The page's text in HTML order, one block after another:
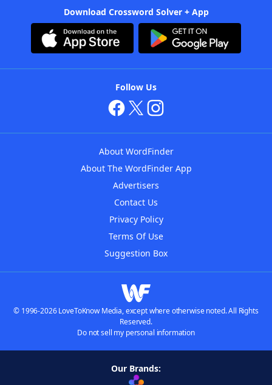
Download Crossword Solver + App
Follow Us
About WordFinder
About The WordFinder App
Advertisers
Contact Us
Privacy Policy
Terms Of Use
Suggestion Box
© 1996-2026 LoveToKnow Media, except where otherwise noted. All Rights
Reserved.
Do not sell my personal information
Our Brands: